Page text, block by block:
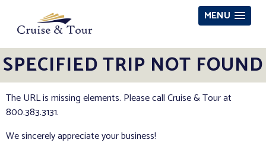
MENU
SPECIFIED TRIP NOT FOUND
The URL is missing elements. Please call Cruise & Tour at
800.383.3131.
We sincerely appreciate your business!